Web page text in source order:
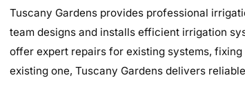
Tuscany Gardens provides professional
team designs and installs efficient irrigation
offer expert repairs for existing systems,
existing one, Tuscany Gardens delivers